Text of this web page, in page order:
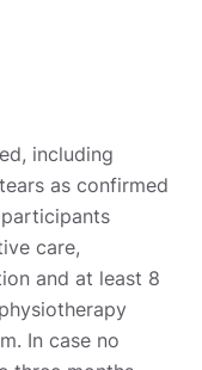
including
as confirmed
care,
and at least 8
In case no